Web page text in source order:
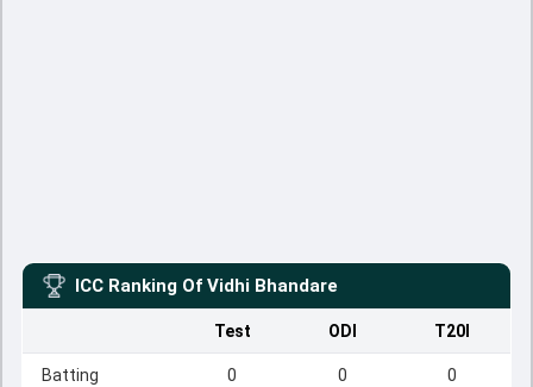
ICC Ranking Of Vidhi Bhandare
Test ODI T20I
Batting 0 0 0